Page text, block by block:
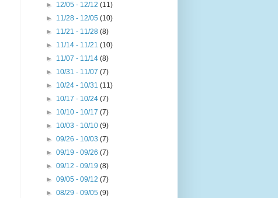
► 12/05 - 12/12(11)
► 11/28 - 12/05(10)
► 11/21 - 11/28(8)
► 11/14 - 11/21(10)
► 11/07 - 11/14(8)
► 10/31 - 11/07(7)
► 10/24 - 10/31(11)
► 10/17 - 10/24(7)
► 10/10 - 10/17(7)
► 10/03 - 10/10(9)
►09/26 - 10/03(7)
►09/19 - 09/26(7)
►09/12 - 09/19(8)
►09/05 - 09/12(7)
►08/29 - 09/05(9)